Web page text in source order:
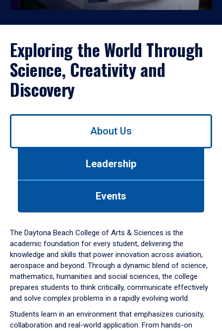
Exploring the World Through
Science, Creativity and
Discovery
Use
down
arrow
to
About Us
Leadership
Events
The Daytona Beach College of Arts & Sciences is the
academic foundation for every student, delivering the
knowledge and skills that power innovation across aviation,
aerospace and beyond. Through a dynamic blend of science,
mathematics, humanities and social sciences, the college
prepares students to think critically, communicate effectively
and solve complex problems in a rapidly evolving world.
Students learn in an environment that emphasizes curiosity,
collaboration and real-world application. From hands-on